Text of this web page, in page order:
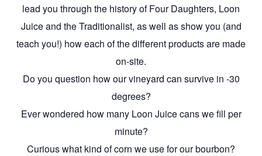
lead you through the history of Four Daughters, Loon
Juice and the Traditionalist, as well as show you (and
teach you!) how each of the different products are made
on-site.
Do you question how our vineyard can survive in -30
degrees?
Ever wondered how many Loon Juice cans we fill per
minute?
Curious what kind of corn we use for our bourbon?